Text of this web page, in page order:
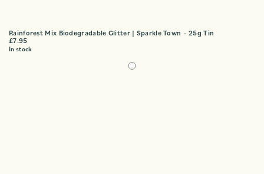
Rainforest Mix Biodegradable Glitter | Sparkle Town – 25g Tin
£7.95
In stock